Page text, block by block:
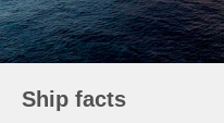
Ship facts